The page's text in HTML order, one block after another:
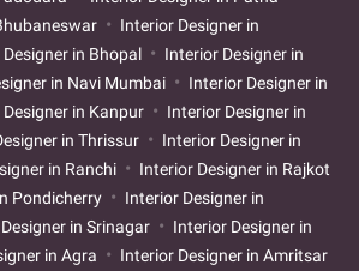
Interior Designer in
in Bhopal
Interior Designer in
in Navi Mumbai
Interior Designer in
in Kanpur
Interior Designer in
in Thrissur
Interior Designer in
in Ranchi
Interior Designer in Rajkot
Pondicherry
Interior Designer in
in Srinagar
Interior Designer in
in Agra
Interior Designer in Amritsar